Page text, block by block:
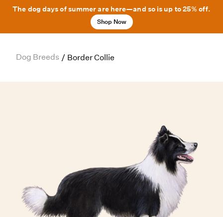
The dog days of summer are here—and so is up to 25% off.
Shop Now
Dog Breeds / Border Collie